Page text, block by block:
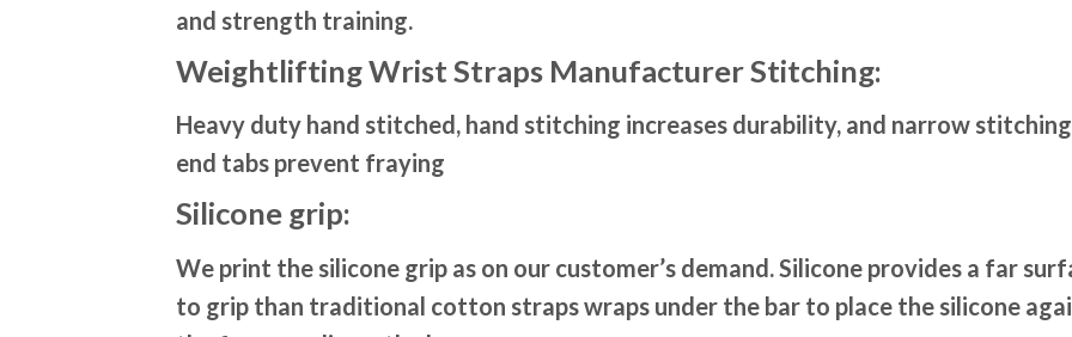
and strength training.
Weightlifting Wrist Straps Manufacturer Stitching:
Heavy duty hand stitched, hand stitching increases durability, and narrow stitching
end tabs prevent fraying
Silicone grip:
We print the silicone grip as on our customer’s demand. Silicone provides a far
to grip than traditional cotton straps wraps under the bar to place the silicone